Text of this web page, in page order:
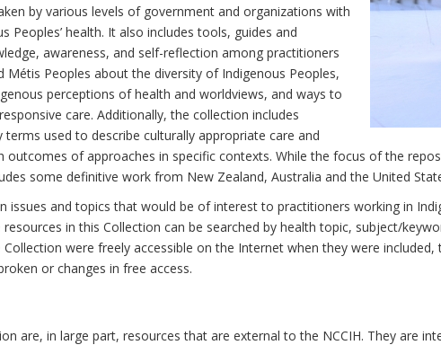
by various levels of government and organizations with
Peoples’ health. It also includes tools, guides and
awareness, and self-reflection among practitioners
Peoples about the diversity of Indigenous Peoples,
perceptions of health and worldviews, and ways to
care. Additionally, the collection includes
used to describe culturally appropriate care and
outcomes of approaches in specific contexts. While the focus of the
some definitive work from New Zealand, Australia and the United
issues and topics that would be of interest to practitioners working in
in this Collection can be searched by health topic, subject/
were freely accessible on the Internet when they were included,
or changes in free access.
are, in large part, resources that are external to the NCCIH. They are